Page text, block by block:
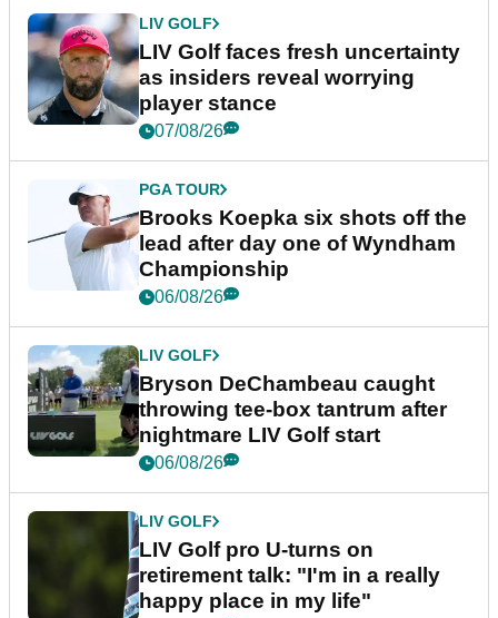
LIV GOLF
LIV Golf faces fresh uncertainty
as insiders reveal worrying
player stance
07/08/26
PGA TOUR
Brooks Koepka six shots off the
lead after day one of Wyndham
Championship
06/08/26
LIV GOLF
Bryson DeChambeau caught
throwing tee-box tantrum after
nightmare LIV Golf start
06/08/26
LIV GOLF
LIV Golf pro U-turns on
retirement talk: "I'm in a really
happy place in my life"